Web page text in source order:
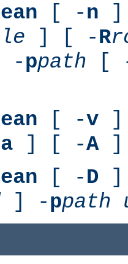
[ -n ]
] [ -R
-ppath [
[ -v ]
a ] [ -A]
[ -D ]
] -ppath